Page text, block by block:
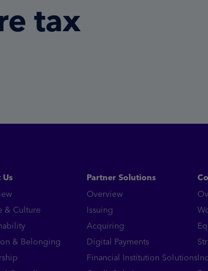
tax
& Culture
& Belonging
Partner Solutions
Overview
Issuing
Acquiring
Digital Payments
Financial Institution Solutions